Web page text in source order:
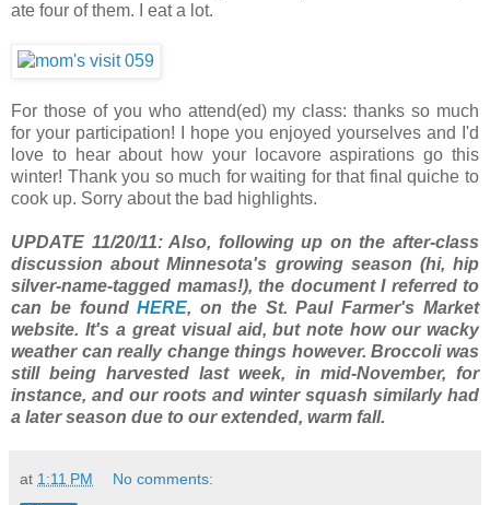
ate four of them. I eat a lot.
For those of you who attend(ed) my class: thanks so much
for your participation! I hope you enjoyed yourselves and I'd
love to hear about how your locavore aspirations go this
winter! Thank you so much for waiting for that final quiche to
cook up. Sorry about the bad highlights.
UPDATE 11/20/11: Also, following up on the after-class
discussion about Minnesota's growing season (hi, hip
silver-name-tagged mamas!), the document I referred to
can be foundHERE, on the St. Paul Farmer's Market
website. It's a great visual aid, but note how our wacky
weather can really change things however. Broccoli was
still being harvested last week, in mid-November, for
instance, and our roots and winter squash similarly had
a later season due to our extended, warm fall.
at 1:11 PM No comments: